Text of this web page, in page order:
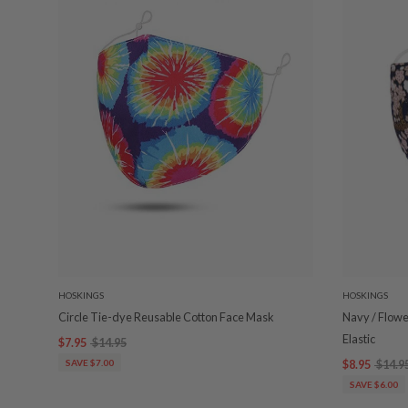
HOSKINGS
Circle Tie-dye Reusable Cotton Face Mask
$7.95 $14.95
SAVE $7.00
HOSKINGS
Navy /
Elastic
$8.95
SAVE $6.00